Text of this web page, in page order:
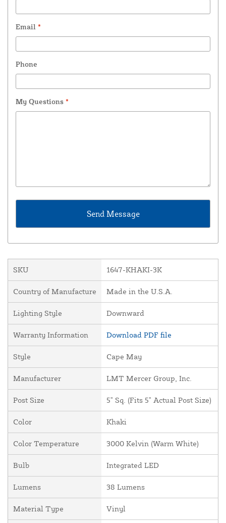
Email *
Phone
My Questions *
SKU 1647-KHAKI-3K
Country of Manufacture Made in the U.S.A.
Lighting Style Downward
Warranty Information Download PDF file
Style Cape May
Manufacturer LMT Mercer Group, Inc.
Post Size 5" Sq. (Fits 5" Actual Post Size)
Color Khaki
Color Temperature 3000 Kelvin (Warm White)
Bulb Integrated LED
Lumens 38 Lumens
Material Type Vinyl